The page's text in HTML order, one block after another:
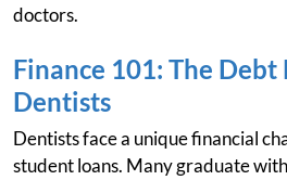
doctors.
Finance 101: The
Dentists
Dentists face a unique financial
student loans. Many graduate